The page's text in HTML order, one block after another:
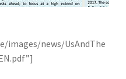
images/news/UsAndThe